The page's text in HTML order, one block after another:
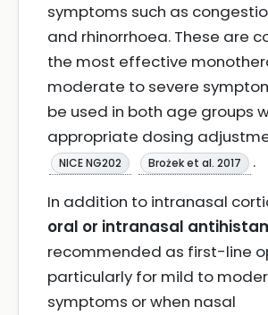
symptoms such as
and rhinorrhoea. These are
the most effective
moderate to severe
be used in both age groups
appropriate dosing
NICE NG202 Brożek et al. 2017
.
In addition to intranasal
oral or intranasal
recommended as first-line
particularly for mild to
symptoms or when nasal